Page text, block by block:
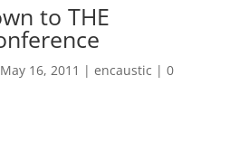
to THE
May 16, 2011 | encaustic | 0